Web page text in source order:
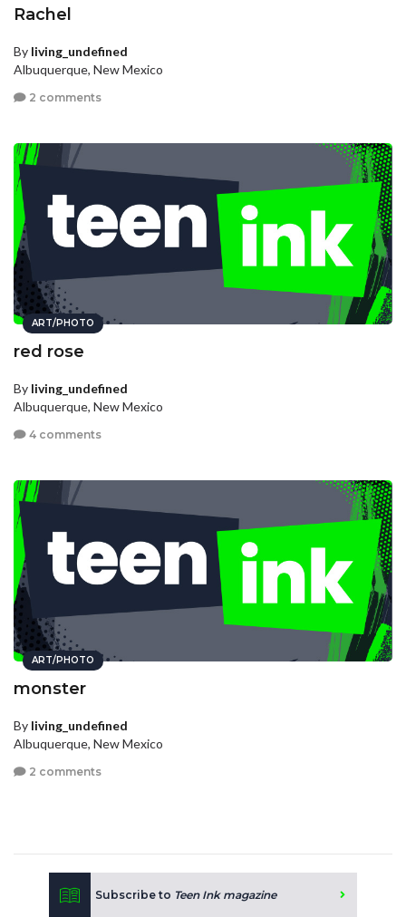
Rachel
By living_undefined
Albuquerque, New Mexico
2 comments
ART/PHOTO
red rose
By living_undefined
Albuquerque, New Mexico
4 comments
ART/PHOTO
monster
By living_undefined
Albuquerque, New Mexico
2 comments
Subscribe to Teen Ink magazine